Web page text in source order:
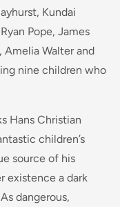
Kundai
Pope, James
Amelia Walter and
nine children who
Hans Christian
children’s
source of his
existence a dark
dangerous,